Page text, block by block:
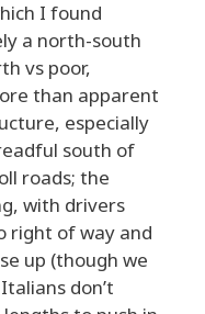
I found
a north-south
vs poor,
than apparent
especially
south of
roads; the
with drivers
right of way and
up (though we
don’t